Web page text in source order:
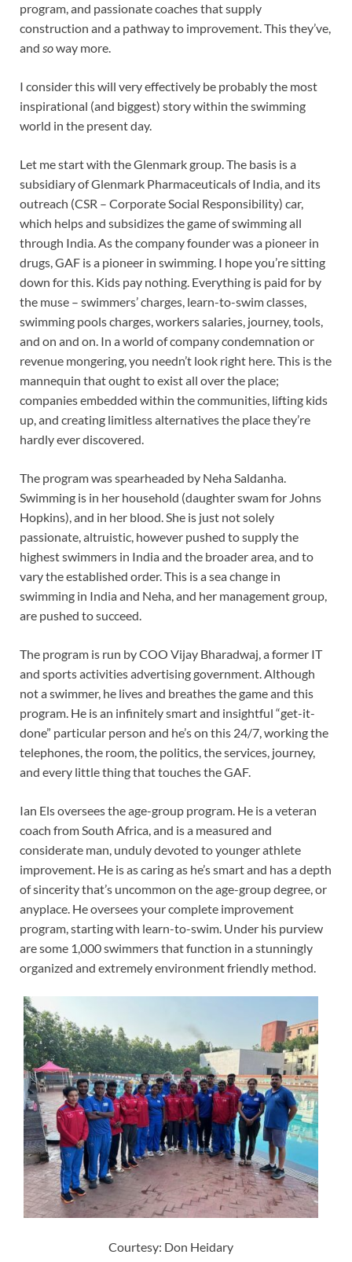
program, and passionate coaches that supply
construction and a pathway to improvement. This they’ve,
and soway more.
I consider this will very effectively be probably the most
inspirational (and biggest) story within the swimming
world in the present day.
Let me start with the Glenmark group. The basis is a
subsidiary of Glenmark Pharmaceuticals of India, and its
outreach (CSR – Corporate Social Responsibility) car,
which helps and subsidizes the game of swimming all
through India. As the company founder was a pioneer in
drugs, GAF is a pioneer in swimming. I hope you’re sitting
down for this. Kids pay nothing. Everything is paid for by
the muse – swimmers’ charges, learn-to-swim classes,
swimming pools charges, workers salaries, journey, tools,
and on and on. In a world of company condemnation or
revenue mongering, you needn’t look right here. This is the
mannequin that ought to exist all over the place;
companies embedded within the communities, lifting kids
up, and creating limitless alternatives the place they’re
hardly ever discovered.
The program was spearheaded by Neha Saldanha.
Swimming is in her household (daughter swam for Johns
Hopkins), and in her blood. She is just not solely
passionate, altruistic, however pushed to supply the
highest swimmers in India and the broader area, and to
vary the established order. This is a sea change in
swimming in India and Neha, and her management group,
are pushed to succeed.
The program is run by COO Vijay Bharadwaj, a former IT
and sports activities advertising government. Although
not a swimmer, he lives and breathes the game and this
program. He is an infinitely smart and insightful “get-it-
done” particular person and he’s on this 24/7, working the
telephones, the room, the politics, the services, journey,
and every little thing that touches the GAF.
Ian Els oversees the age-group program. He is a veteran
coach from South Africa, and is a measured and
considerate man, unduly devoted to younger athlete
improvement. He is as caring as he’s smart and has a depth
of sincerity that’s uncommon on the age-group degree, or
anyplace. He oversees your complete improvement
program, starting with learn-to-swim. Under his purview
are some 1,000 swimmers that function in a stunningly
organized and extremely environment friendly method.
Courtesy: Don Heidary